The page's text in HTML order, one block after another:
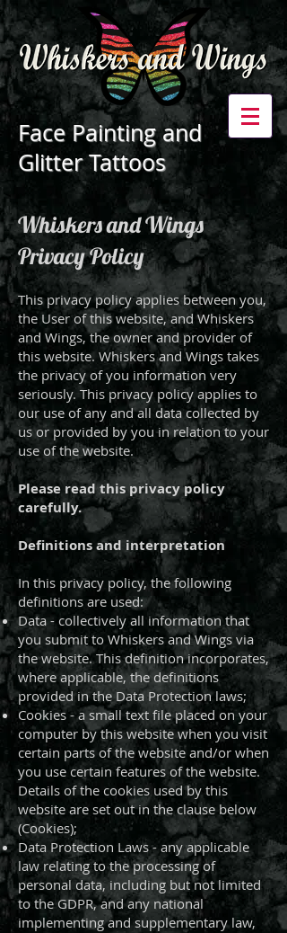
Face Painting and
Glitter Tattoos
Whiskers and Wings
Privacy Policy
This privacy policy applies between you,
the User of this website, and Whiskers
and Wings, the owner and provider of
this website. Whiskers and Wings takes
the privacy of you information very
seriously. This privacy policy applies to
our use of any and all data collected by
us or provided by you in relation to your
use of the website.
Please read this privacy policy
carefully.
Definitions and interpretation
In this privacy policy, the following
definitions are used:
Data - collectively all information that
you submit to Whiskers and Wings via
the website. This definition incorporates,
where applicable, the definitions
provided in the Data Protection laws;
Cookies - a small text file placed on your
computer by this website when you visit
certain parts of the website and/or when
you use certain features of the website.
Details of the cookies used by this
website are set out in the clause below
(Cookies);
Data Protection Laws - any applicable
law relating to the processing of
personal data, including but not limited
to the GDPR, and any national
implementing and supplementary law,